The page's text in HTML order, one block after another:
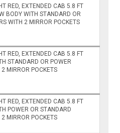
RED, EXTENDED CAB 5.8 FT
BODY WITH STANDARD OR
WITH 2 MIRROR POCKETS
RED, EXTENDED CAB 5.8 FT
STANDARD OR POWER
MIRROR POCKETS
RED, EXTENDED CAB 5.8 FT
POWER OR STANDARD
MIRROR POCKETS